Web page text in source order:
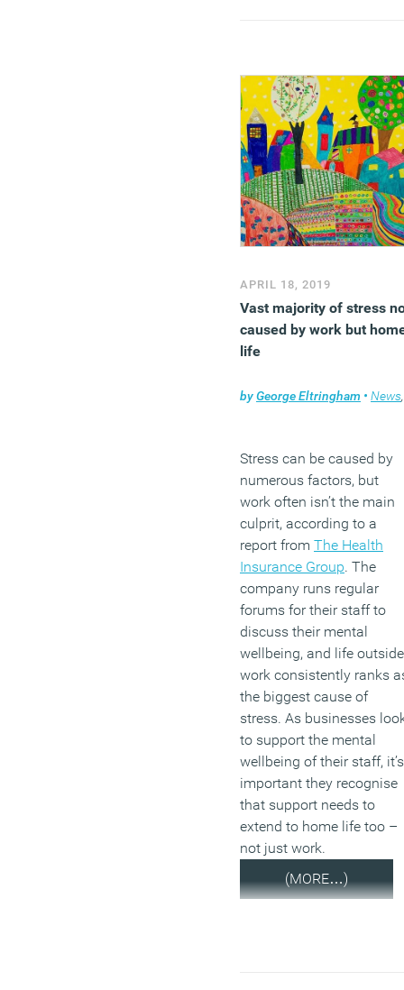
APRIL 18, 2019
Vast majority of stress
caused by work but
life
byGeorge Eltringham • News,
Stress can be caused by
numerous factors, but
work often isn’t the main
culprit, according to a
report from The Health
Insurance Group. The
company runs regular
forums for their staff to
discuss their mental
wellbeing, and life outside
work consistently ranks
the biggest cause of
stress. As businesses
to support the mental
wellbeing of their staff, it’s
important they recognise
that support needs to
extend to home life too –
not just work.
(MORE…)